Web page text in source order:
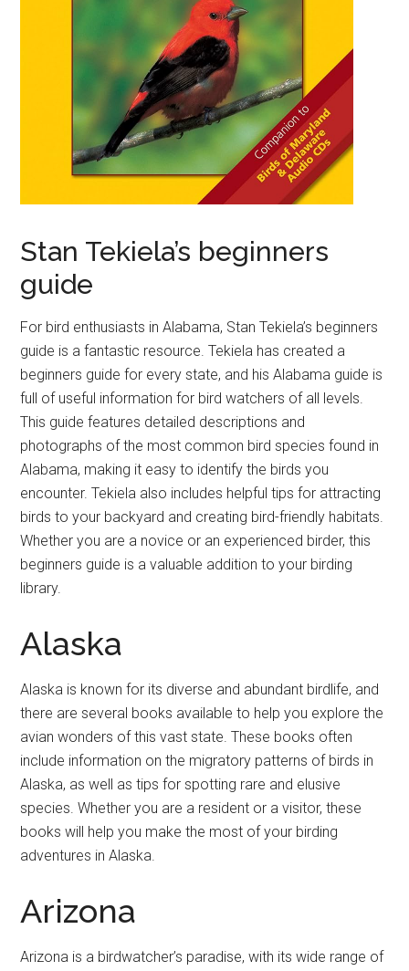
Stan Tekiela’s beginners
guide
For bird enthusiasts in Alabama, Stan Tekiela’s beginners
guide is a fantastic resource. Tekiela has created a
beginners guide for every state, and his Alabama guide is
full of useful information for bird watchers of all levels.
This guide features detailed descriptions and
photographs of the most common bird species found in
Alabama, making it easy to identify the birds you
encounter. Tekiela also includes helpful tips for attracting
birds to your backyard and creating bird-friendly habitats.
Whether you are a novice or an experienced birder, this
beginners guide is a valuable addition to your birding
library.
Alaska
Alaska is known for its diverse and abundant birdlife, and
there are several books available to help you explore the
avian wonders of this vast state. These books often
include information on the migratory patterns of birds in
Alaska, as well as tips for spotting rare and elusive
species. Whether you are a resident or a visitor, these
books will help you make the most of your birding
adventures in Alaska.
Arizona
Arizona is a birdwatcher’s paradise, with its wide range of